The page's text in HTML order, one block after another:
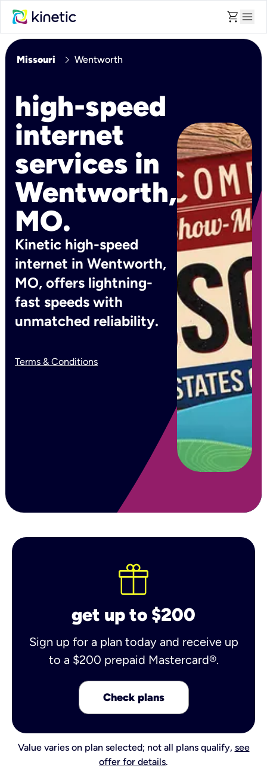
shopping_cart menu
Missouri chevron_right Wentworth
high-speed
internet
services in
Wentworth,
MO.
Kinetic high-speed
internet in Wentworth,
MO, offers lightning-
fast speeds with
unmatched reliability.
Terms & Conditions
get up to $200
Sign up for a plan today and receive up
to a $200 prepaid Mastercard®.
Check plans
Value varies on plan selected; not all plans qualify, see
offer for details.